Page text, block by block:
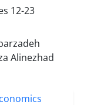
12-23
Alinezhad